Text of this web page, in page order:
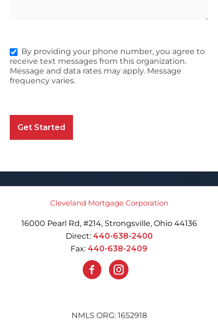
By providing your phone number, you agree to
receive text messages from this organization.
Message and data rates may apply. Message
frequency varies.
Get Started
Cleveland Mortgage Corporation
16000 Pearl Rd, #214, Strongsville, Ohio 44136
Direct: 440-638-2400
Fax: 440-638-2409
NMLS ORG: 1652918